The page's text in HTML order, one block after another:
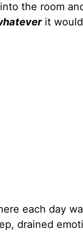
the room
it
each day
drained